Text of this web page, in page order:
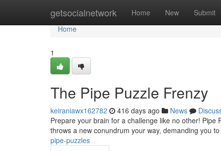
getsocialnetwork Home New Submit
Home
Home
1
The Pipe Puzzle Frenzy
keiraniawx162782 416 days ago News
Prepare your brain for a challenge like no other! Pipe
throws a new conundrum your way, demanding you
pipe-puzzles